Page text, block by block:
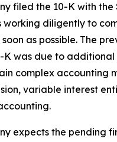
filed the 10-K with the
working diligently to
as possible. The
K was due to
complex accounting
variable interest
expects the pending